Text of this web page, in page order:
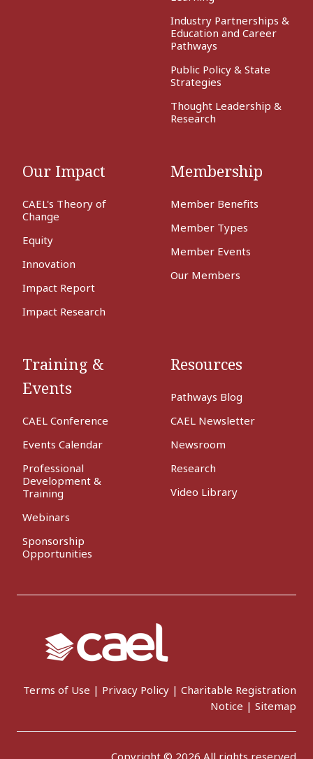
Industry Partnerships &
Education and Career
Pathways
Public Policy & State
Strategies
Thought Leadership &
Research
Our Impact
CAEL's Theory of
Change
Equity
Innovation
Impact Report
Impact Research
Membership
Member Benefits
Member Types
Member Events
Our Members
Training &
Events
CAEL Conference
Events Calendar
Professional
Development &
Training
Webinars
Sponsorship
Opportunities
Resources
Pathways Blog
CAEL Newsletter
Newsroom
Research
Video Library
Terms of Use | Privacy Policy | Charitable Registration
Notice | Sitemap